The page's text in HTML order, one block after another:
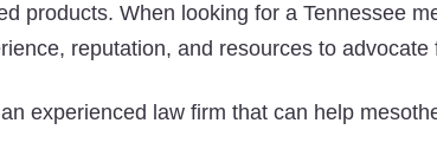
products. When looking for a Tennessee
reputation, and resources to advocate
experienced law firm that can help